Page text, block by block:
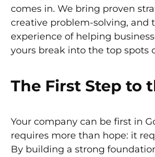
comes in. We bring proven
creative problem-solving, and
experience of helping
yours break into the top spots
The First Step to
Your company can be first in
requires more than hope: it
By building a strong